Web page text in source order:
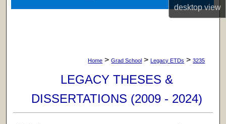
desktopview
Home > Grad School > Legacy ETDs > 3235
LEGACY THESES &
DISSERTATIONS (2009 - 2024)